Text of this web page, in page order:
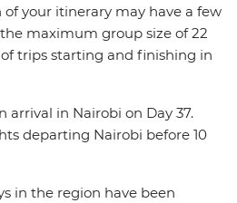
your itinerary may have a few
maximum group size of 22
of trips starting and finishing in
arrival in Nairobi on Day 37.
departing Nairobi before 10
in the region have been